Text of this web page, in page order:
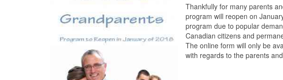
Thankfully for many parents
program will reopen on
program due to popular
Canadian citizens and
The online form will only be
with regards to the parents